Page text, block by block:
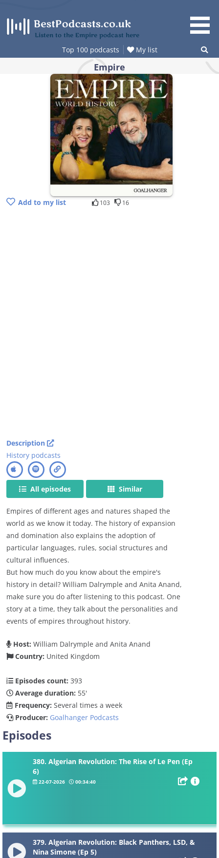
content
Listen to the Empire podcast here
Top 100 podcasts My list
Empire
Add to my list 103 16
Description
History podcasts
All episodes Similar
Empires of different ages and natures shaped the
world as we know it today. The history of expansion
and domination also explains the adoption of
particular languages, rules, social structures and
cultural influences.
But how much do you know about the empire's
history in detail? William Dalrymple and Anita Anand,
make sure you do after listening to this podcast. One
story at a time, they talk about the personalities and
events of empires throughout history.
Host: William Dalrymple and Anita Anand
Country: United Kingdom
Episodes count: 393
Average duration: 55'
Frequency: Several times a week
Producer: Goalhanger Podcasts
Episodes
380. Algerian Revolution: The Rise of Le Pen (Ep
6)
22-07-2026 00:34:40
379. Algerian Revolution: Black Panthers, LSD, &
Nina Simone (Ep 5)